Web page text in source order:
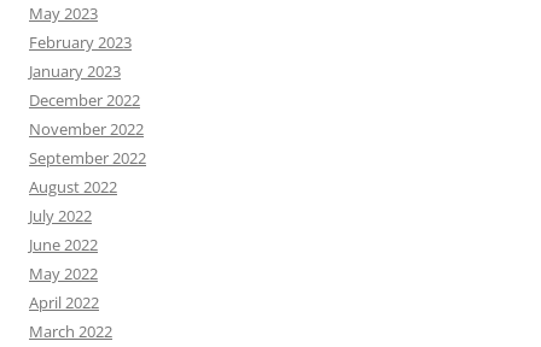
May 2023
February 2023
January 2023
December 2022
November 2022
September 2022
August 2022
July 2022
June 2022
May 2022
April 2022
March 2022